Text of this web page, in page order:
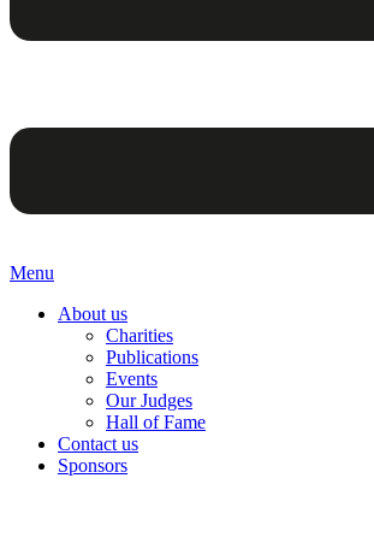
Menu
About us
Charities
Publications
Events
Our Judges
Hall of Fame
Contact us
Sponsors